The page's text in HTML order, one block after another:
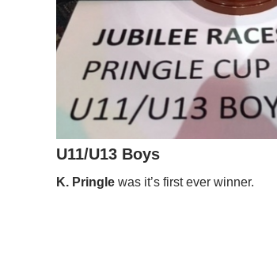
U11/U13 Boys
K. Pringle was it’s first ever winner.